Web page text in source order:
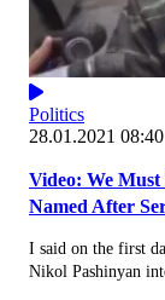
Politics
28.01.2021 08:40
Video: We
Named After
I said on the first
Nikol Pashinyan